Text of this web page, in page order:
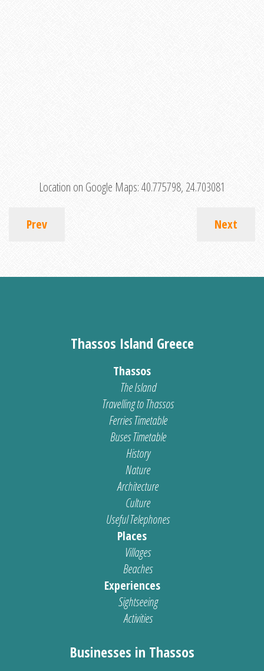
Location on Google Maps:40.775798, 24.703081
Prev Next
Thassos Island Greece
Thassos
The Island
Travelling to Thassos
Ferries Timetable
Buses Timetable
History
Nature
Architecture
Culture
Useful Telephones
Places
Villages
Beaches
Experiences
Sightseeing
Activities
Businesses in Thassos